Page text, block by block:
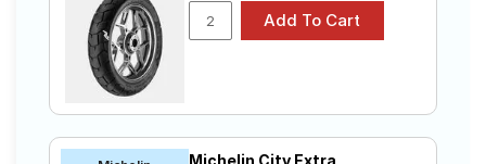
Login
Sign-Up
Michelin City Extra